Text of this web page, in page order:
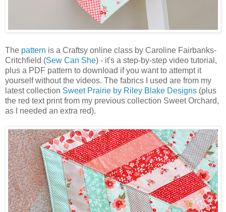
The pattern is a Craftsy online class by Caroline Fairbanks-
Critchfield (Sew Can She) - it's a step-by-step video tutorial,
plus a PDF pattern to download if you want to attempt it
yourself without the videos. The fabrics I used are from my
latest collection Sweet Prairie by Riley Blake Designs (plus
the red text print from my previous collection Sweet Orchard,
as I needed an extra red).